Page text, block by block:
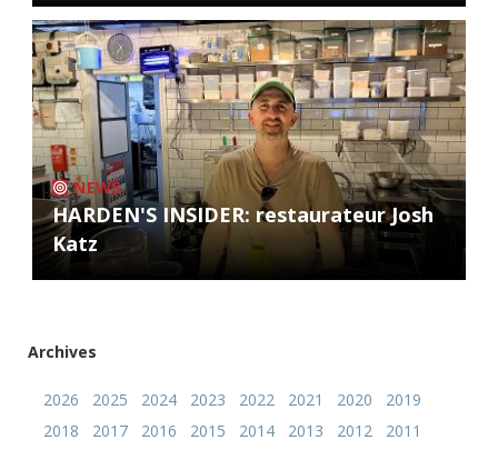
NEWS
HARDEN'S INSIDER: restaurateur Josh
Katz
Archives
2026 2025 2024 2023 2022 2021 2020
2019
2018
2017 2016 2015 2014 2013 2012
2011